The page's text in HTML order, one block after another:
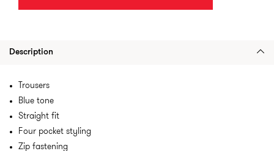
Description
Trousers
Blue tone
Straight fit
Four pocket styling
Zip fastening